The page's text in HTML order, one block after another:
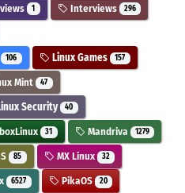
1 Interviews 296
106 Linux Games 157
Mint 47
Security 40
31 Mandriva 1279
85 MX Linux 32
6527 PikaOS 20